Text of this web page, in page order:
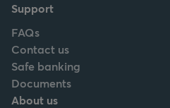
Support
FAQs
Contact us
Safe banking
Documents
About us